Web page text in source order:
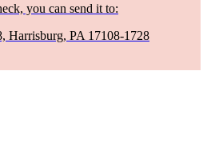
you can send it to:
Harrisburg, PA 17108-1728